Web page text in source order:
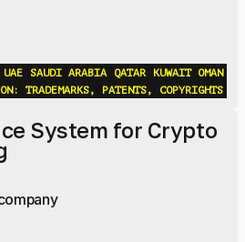
UAE SAUDI ARABIA QATAR KUWAIT
OMAN
TRADEMARKS, PATENTS, COPYRIGHTS
System for Crypto